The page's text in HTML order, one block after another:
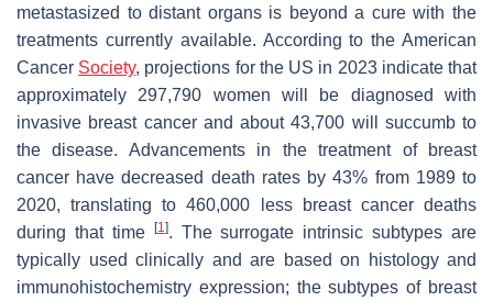
metastasized to distant organs is beyond a cure with the
treatments currently available. According to the American
Cancer Society, projections for the US in 2023 indicate that
approximately 297,790 women will be diagnosed with
invasive breast cancer and about 43,700 will succumb to
the disease. Advancements in the treatment of breast
cancer have decreased death rates by 43% from 1989 to
2020, translating to 460,000 less breast cancer deaths
during that time
[1]. The surrogate intrinsic subtypes are
typically used clinically and are based on histology and
immunohistochemistry expression; the subtypes of breast